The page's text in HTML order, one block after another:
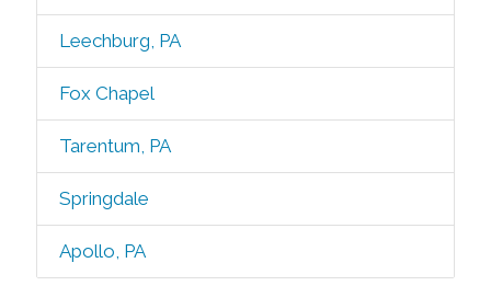
Leechburg, PA
Fox Chapel
Tarentum, PA
Springdale
Apollo, PA